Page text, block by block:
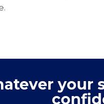
your